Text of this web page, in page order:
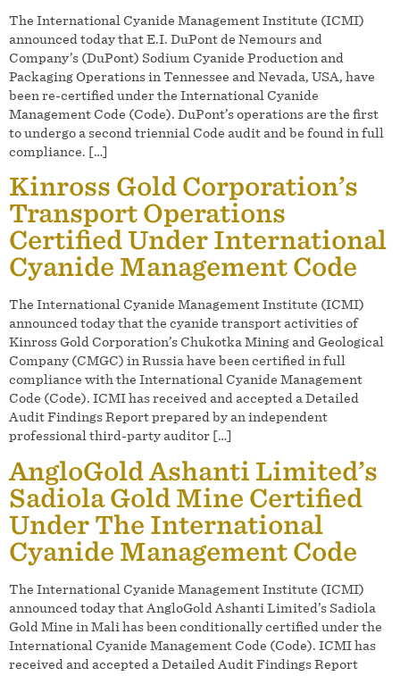
The International Cyanide Management Institute (ICMI)
announced today that E.I. DuPont de Nemours and
Company’s (DuPont) Sodium Cyanide Production and
Packaging Operations in Tennessee and Nevada, USA, have
been re-certified under the International Cyanide
Management Code (Code). DuPont’s operations are the first
to undergo a second triennial Code audit and be found in full
compliance. […]
Kinross Gold Corporation’s
Transport Operations
Certified Under International
Cyanide Management Code
The International Cyanide Management Institute (ICMI)
announced today that the cyanide transport activities of
Kinross Gold Corporation’s Chukotka Mining and Geological
Company (CMGC) in Russia have been certified in full
compliance with the International Cyanide Management
Code (Code). ICMI has received and accepted a Detailed
Audit Findings Report prepared by an independent
professional third-party auditor […]
AngloGold Ashanti Limited’s
Sadiola Gold Mine Certified
Under The International
Cyanide Management Code
The International Cyanide Management Institute (ICMI)
announced today that AngloGold Ashanti Limited’s Sadiola
Gold Mine in Mali has been conditionally certified under the
International Cyanide Management Code (Code). ICMI has
received and accepted a Detailed Audit Findings Report